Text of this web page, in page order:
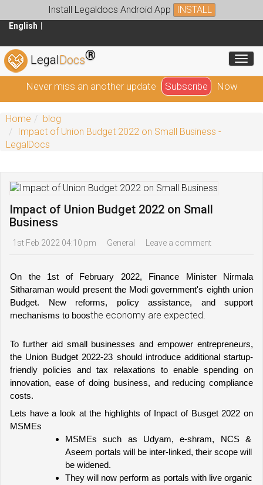
Install Legaldocs Android App INSTALL
English
LegalDocs®
Never miss an another update Subscribe Now
Home
blog
Impact of Union Budget 2022 on Small Business -
LegalDocs
Impact of Union Budget 2022 on Small
Business
1st Feb 2022 04:10 pm General Leave a comment
On the 1st of February 2022, Finance Minister Nirmala
Sitharaman would present the Modi government's eighth union
Budget. New reforms, policy assistance, and support
mechanisms to boosthe economy are expected.
To further aid small businesses and empower entrepreneurs,
the Union Budget 2022-23 should introduce additional startup-
friendly policies and tax relaxations to enable spending on
innovation, ease of doing business, and reducing compliance
costs.
Lets have a look at the highlights of Inpact of Busget 2022 on
MSMEs
MSMEs such as Udyam, e-shram, NCS &
Aseem portals will be inter-linked, their scope will
be widened.
They will now perform as portals with live organic